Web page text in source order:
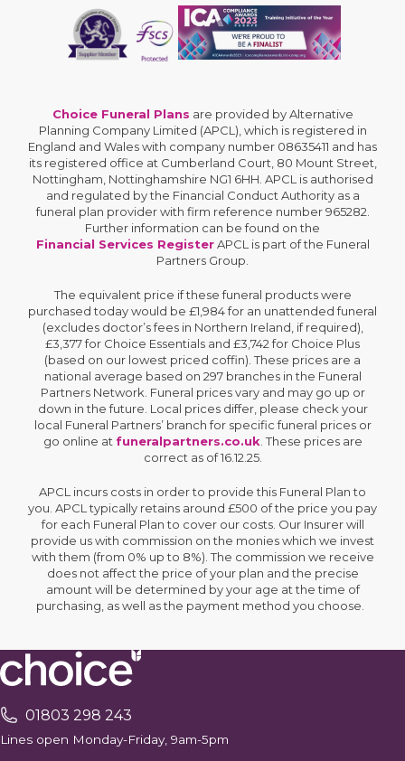
Choice Funeral Plans are provided by Alternative
Planning Company Limited (APCL), which is registered in
England and Wales with company number 08635411 and has
its registered office at Cumberland Court, 80 Mount Street,
Nottingham, Nottinghamshire NG1 6HH. APCL is authorised
and regulated by the Financial Conduct Authority as a
funeral plan provider with firm reference number 965282.
Further information can be found on the
Financial Services RegisterAPCL is part of the Funeral
Partners Group.
The equivalent price if these funeral products were
purchased today would be £1,984 for an unattended funeral
(excludes doctor’s fees in Northern Ireland, if required),
£3,377 for Choice Essentials and £3,742 for Choice Plus
(based on our lowest priced coffin). These prices are a
national average based on 297 branches in the Funeral
Partners Network. Funeral prices vary and may go up or
down in the future. Local prices differ, please check your
local Funeral Partners’ branch for specific funeral prices or
go online at funeralpartners.co.uk . These prices are
correct as of 16.12.25.
APCL incurs costs in order to provide this Funeral Plan to
you. APCL typically retains around £500 of the price you pay
for each Funeral Plan to cover our costs. Our Insurer will
provide us with commission on the monies which we invest
with them (from 0% up to 8%). The commission we receive
does not affect the price of your plan and the precise
amount will be determined by your age at the time of
purchasing, as well as the payment method you choose.
01803 298 243
Lines open Monday-Friday, 9am-5pm